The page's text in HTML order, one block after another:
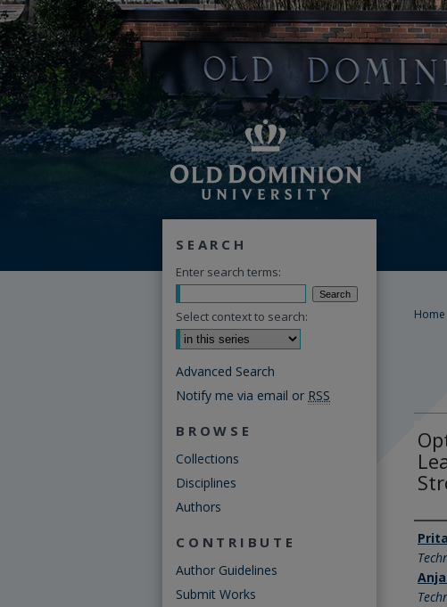
Home
SEARCH
Enter search terms:
Select context to search:
Advanced Search
Notify me via email or RSS
BROWSE
Collections
Disciplines
Authors
CONTRIBUTE
Author Guidelines
Submit Works